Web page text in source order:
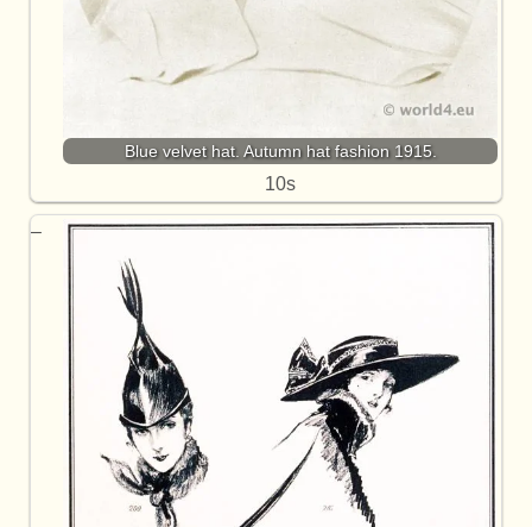
Blue velvet hat. Autumn hat fashion 1915.
10s